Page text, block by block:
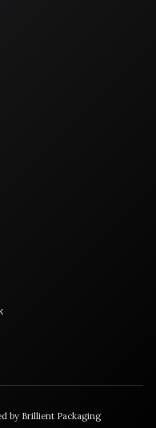
by Brillient Packaging